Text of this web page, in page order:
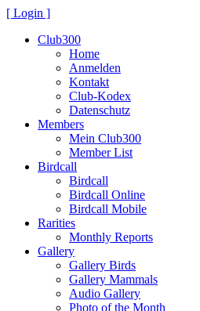
[ Login ]
Club300
Home
Anmelden
Kontakt
Club-Kodex
Datenschutz
Members
Mein Club300
Member List
Birdcall
Birdcall
Birdcall Online
Birdcall Mobile
Rarities
Monthly Reports
Gallery
Gallery Birds
Gallery Mammals
Audio Gallery
Photo of the Month